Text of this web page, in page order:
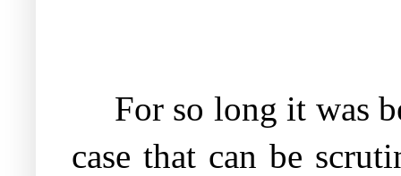
For so long it was
case that can be